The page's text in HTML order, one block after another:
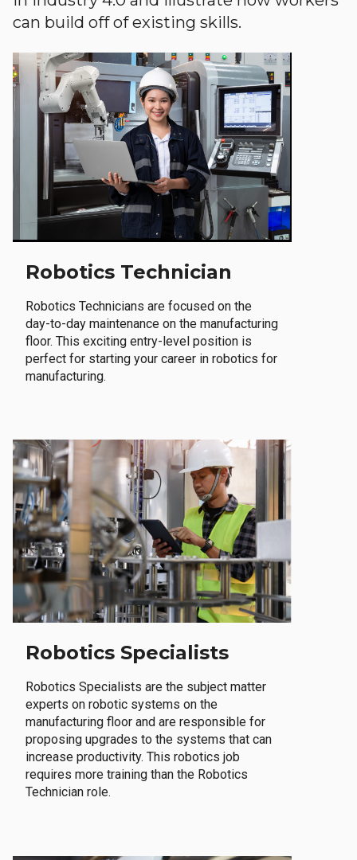
can build off of existing skills.
Robotics Technician
Robotics Technicians are focused on the
day-to-day maintenance on the manufacturing
floor. This exciting entry-level position is
perfect for starting your career in robotics for
manufacturing.
Robotics Specialists
Robotics Specialists are the subject matter
experts on robotic systems on the
manufacturing floor and are responsible for
proposing upgrades to the systems that can
increase productivity. This robotics job
requires more training than the Robotics
Technician role.